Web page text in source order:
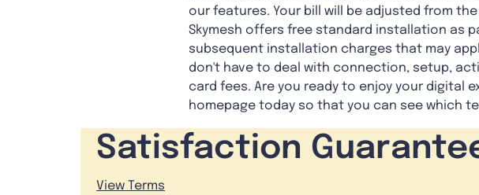
our features. Your bill will be adjusted from
Skymesh offers free standard installation as
subsequent installation charges that may
don't have to deal with connection, setup,
card fees. Are you ready to enjoy your digital
homepage today so that you can see which
Satisfaction
View Terms